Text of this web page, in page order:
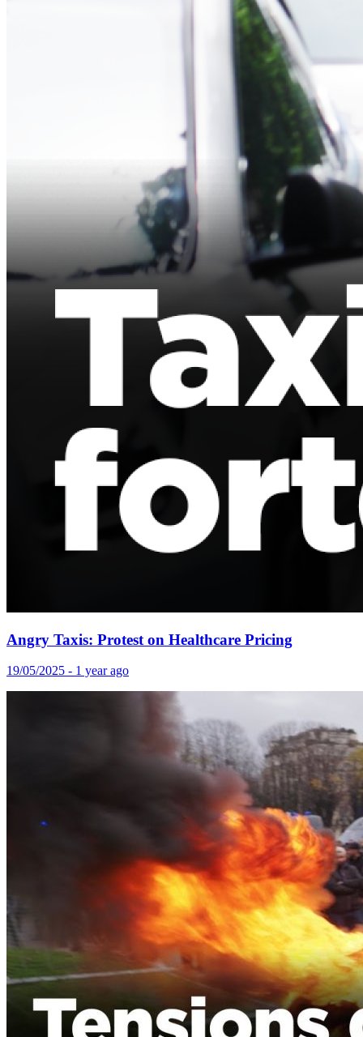
Angry Taxis: Protest on Healthcare Pricing
19/05/2025 - 1 year ago